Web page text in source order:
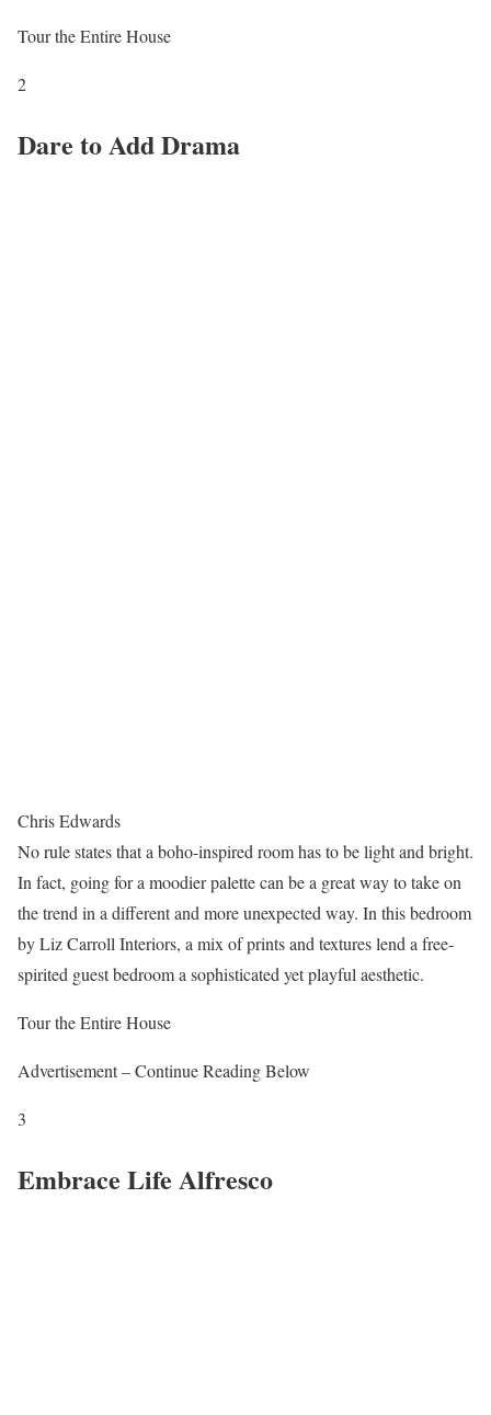
Tour the Entire House
2
Dare to Add Drama
Chris Edwards
No rule states that a boho-inspired room has to be light and bright.
In fact, going for a moodier palette can be a great way to take on
the trend in a different and more unexpected way. In this bedroom
by Liz Carroll Interiors, a mix of prints and textures lend a free-
spirited guest bedroom a sophisticated yet playful aesthetic.
Tour the Entire House
Advertisement – Continue Reading Below
3
Embrace Life Alfresco